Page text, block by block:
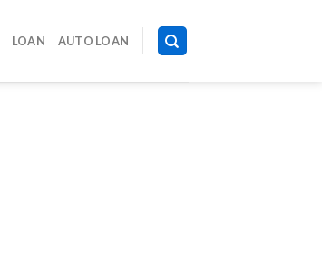
LOAN AUTO LOAN